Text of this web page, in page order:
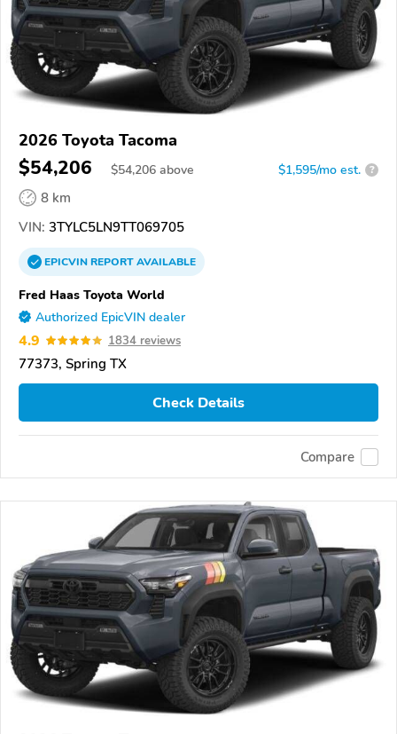
2026 Toyota Tacoma
$54,206 $54,206 above $1,595/mo est. ?
8 km
VIN: 3TYLC5LN9TT069705
EPICVINREPORTAVAILABLE
Fred Haas Toyota World
Authorized EpicVIN dealer
4.9 1834 reviews
77373, Spring TX
Check Details
Compare